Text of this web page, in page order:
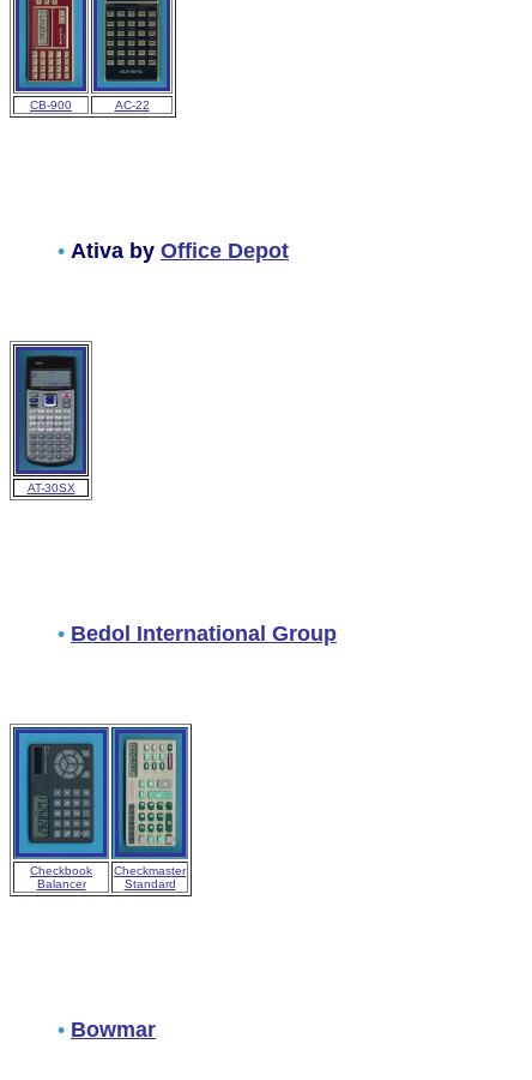
CB-900 AC-22
• Ativa by Office Depot
AT-30SX
• Bedol International Group
Checkbook
Balancer
Checkmaster
Standard
• Bowmar